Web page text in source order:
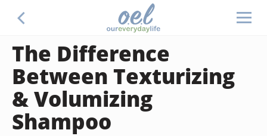
The Difference
Between Texturizing
& Volumizing
Shampoo